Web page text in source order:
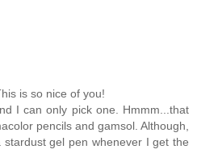
is so nice of you!
I can only pick one. Hmmm...that
pencils and gamsol. Although,
stardust gel pen whenever I get the